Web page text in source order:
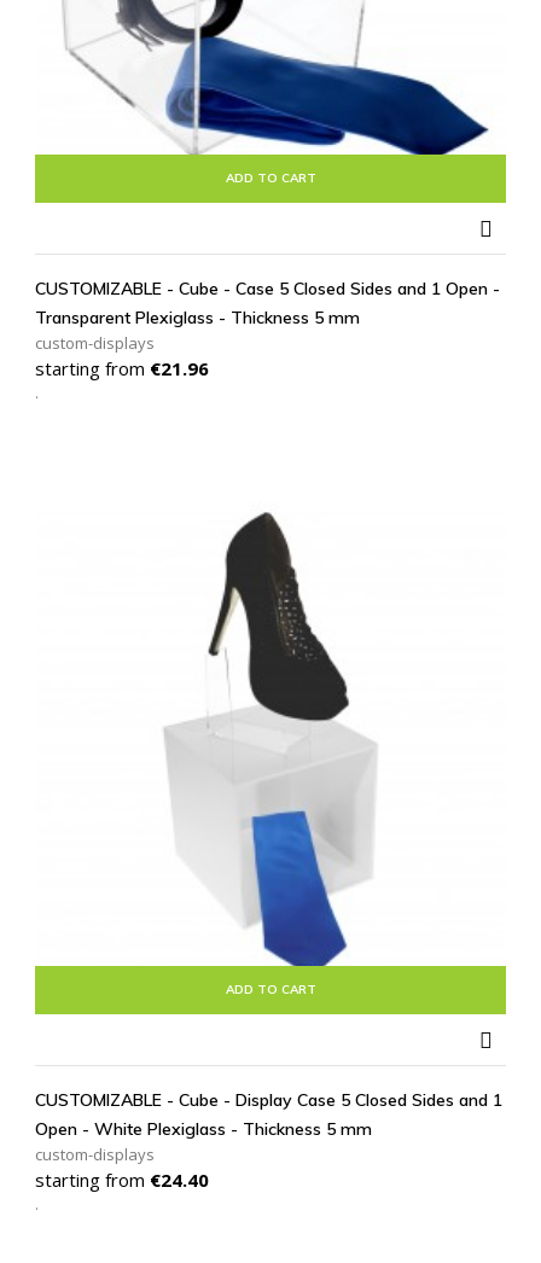
ADD TO CART

CUSTOMIZABLE - Cube - Case 5 Closed Sides and 1 Open -
Transparent Plexiglass - Thickness 5 mm
custom-displays
starting from Price
€21.96
.
ADD TO CART

CUSTOMIZABLE - Cube - Display Case 5 Closed Sides and 1
Open - White Plexiglass - Thickness 5 mm
custom-displays
starting from Price
€24.40
.